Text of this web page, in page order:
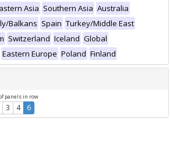
Asia Southern Asia Australia
Balkans Spain Turkey/Middle East
Switzerland Iceland Global
Eastern Europe Poland Finland
panels in row
3 4 6